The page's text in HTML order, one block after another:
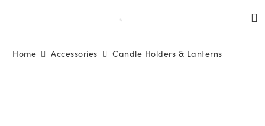
Home Accessories Candle Holders & Lanterns